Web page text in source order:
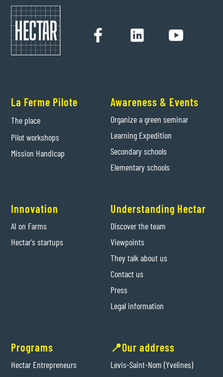
La Ferme Pilote
The place
Pilot workshops
Mission Handicap
Awareness & Events
Organize a green seminar
Learning Expedition
Secondary schools
Elementary schools
Innovation
AI on Farms
Hectar's startups
Understanding Hectar
Discover the team
Viewpoints
They talk about us
Contact us
Press
Legal information
Programs
Hectar Entrepreneurs
📍Our address
Levis-Saint-Nom (Yvelines)